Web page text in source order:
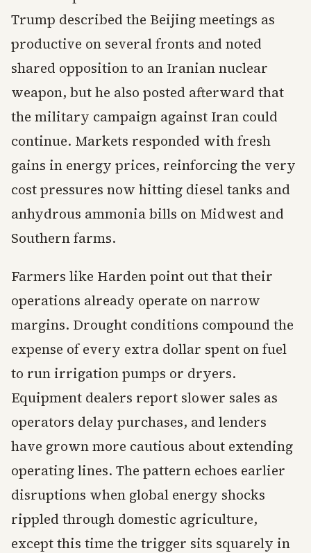
Trump described the Beijing meetings as
productive on several fronts and noted
shared opposition to an Iranian nuclear
weapon, but he also posted afterward that
the military campaign against Iran could
continue. Markets responded with fresh
gains in energy prices, reinforcing the very
cost pressures now hitting diesel tanks and
anhydrous ammonia bills on Midwest and
Southern farms.
Farmers like Harden point out that their
operations already operate on narrow
margins. Drought conditions compound the
expense of every extra dollar spent on fuel
to run irrigation pumps or dryers.
Equipment dealers report slower sales as
operators delay purchases, and lenders
have grown more cautious about extending
operating lines. The pattern echoes earlier
disruptions when global energy shocks
rippled through domestic agriculture,
except this time the trigger sits squarely in